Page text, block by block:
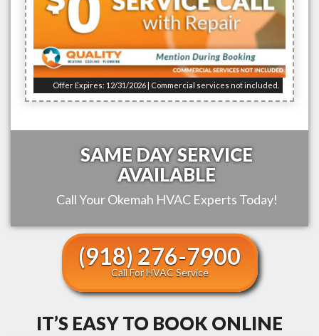
Offer Expires: 12/31/2026 | Commercial services not included.
SAME DAY SERVICE
AVAILABLE
Call YourOkemah HVAC Experts Today!
(918) 276-7900
Call For HVAC Service
IT’S EASY TO BOOK ONLINE